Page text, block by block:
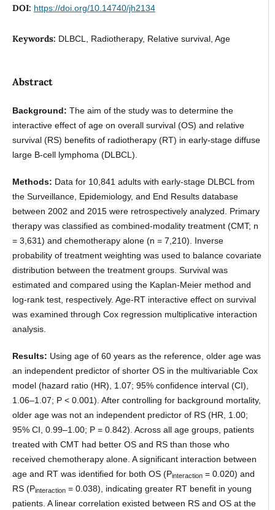
DOI: https://doi.org/10.14740/jh2134
Keywords: DLBCL, Radiotherapy, Relative survival, Age
Abstract
Background: The aim of the study was to determine the
interactive effect of age on overall survival (OS) and relative
survival (RS) benefits of radiotherapy (RT) in early-stage diffuse
large B-cell lymphoma (DLBCL).
Methods: Data for 10,841 adults with early-stage DLBCL from
the Surveillance, Epidemiology, and End Results database
between 2002 and 2015 were retrospectively analyzed. Primary
therapy was classified as combined-modality treatment (CMT; n
= 3,631) and chemotherapy alone (n = 7,210). Inverse
probability of treatment weighting was used to balance covariate
distribution between the treatment groups. Survival was
estimated and compared using the Kaplan-Meier method and
log-rank test, respectively. Age-RT interactive effect on survival
was examined through Cox regression multiplicative interaction
analysis.
Results: Using age of 60 years as the reference, older age was
an independent predictor of shorter OS in the multivariable Cox
model (hazard ratio (HR), 1.07; 95% confidence interval (CI),
1.06–1.07; P < 0.001). After controlling for background mortality,
older age was not an independent predictor of RS (HR, 1.00;
95% CI, 0.99–1.00; P = 0.842). Across all age groups, patients
treated with CMT had better OS and RS than those who
received chemotherapy alone. A significant interaction between
age and RT was identified for both OS (Pinteraction= 0.020) and
RS (Pinteraction= 0.038), indicating greater RT benefit in young
patients. A linear correlation existed between RS and OS at the